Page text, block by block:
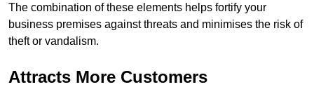
The combination of these elements helps fortify your
business premises against threats and minimises the risk of
theft or vandalism.
Attracts More Customers